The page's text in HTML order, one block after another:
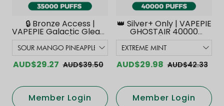
🔒 Bronze Access |
VAPEPIE Galactic Gleam
35000 PUFFS【Exclusive
Australian Melbourne
Warehouse Deals】
AUD$29.27 AUD$39.50
Member Login
👑 Silver+ Only | VAPEPIE
GHOSTAIR 40000
PUFFS【Exclusive
Australian Melbourne
Warehouse Deals】
AUD$29.98 AUD$42.33
Member Login